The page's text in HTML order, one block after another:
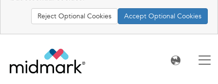
Reject Optional Cookies Accept Optional Cookies